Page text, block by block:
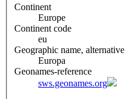
Continent
Europe
Continent code
eu
Geographic name, alternative
Europa
Geonames-reference
sws.geonames.org